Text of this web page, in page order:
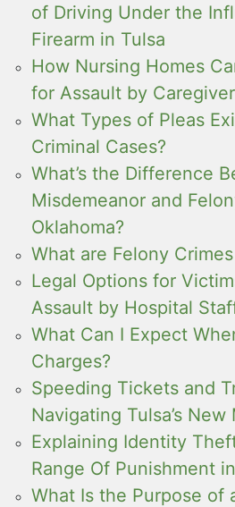
of Driving Under the
Firearm in Tulsa
How Nursing Homes
for Assault by
What Types of Pleas
Criminal Cases?
What’s the Difference
Misdemeanor and
Oklahoma?
What are Felony
Legal Options for
Assault by Hospital
What Can I Expect
Charges?
Speeding Tickets and
Navigating Tulsa’s
Explaining Identity
Range Of Punishment
What Is the Purpose of